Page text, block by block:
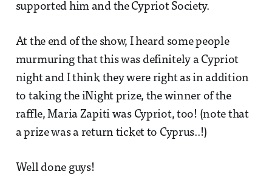
supported him and the Cypriot Society.
At the end of the show, I heard some people
murmuring that this was definitely a Cypriot
night and I think they were right as in addition
to taking the iNight prize, the winner of the
raffle, Maria Zapiti was Cypriot, too! (note that
a prize was a return ticket to Cyprus..!)
Well done guys!